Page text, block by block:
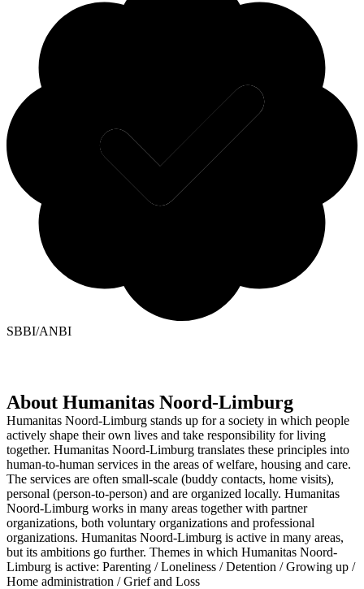
SBBI/ANBI
About Humanitas Noord-Limburg
Humanitas Noord-Limburg stands up for a society in which people
actively shape their own lives and take responsibility for living
together. Humanitas Noord-Limburg translates these principles into
human-to-human services in the areas of welfare, housing and care.
The services are often small-scale (buddy contacts, home visits),
personal (person-to-person) and are organized locally. Humanitas
Noord-Limburg works in many areas together with partner
organizations, both voluntary organizations and professional
organizations. Humanitas Noord-Limburg is active in many areas,
but its ambitions go further. Themes in which Humanitas Noord-
Limburg is active: Parenting / Loneliness / Detention / Growing up /
Home administration / Grief and Loss